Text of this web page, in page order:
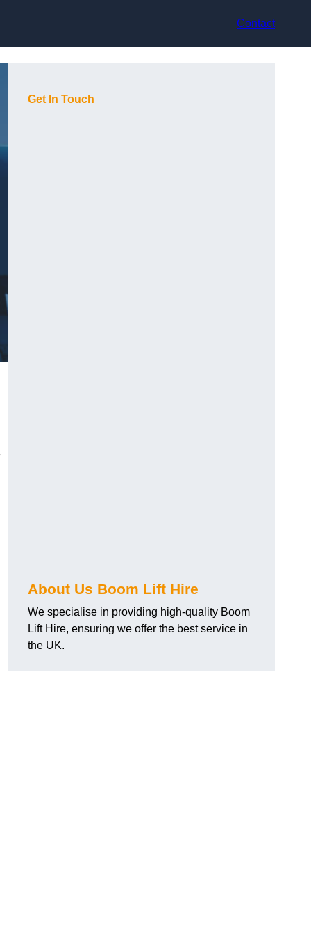
Contact
Get In Touch
About Us Boom Lift Hire
We specialise in providing high-quality Boom
Lift Hire, ensuring we offer the best service in
the UK.